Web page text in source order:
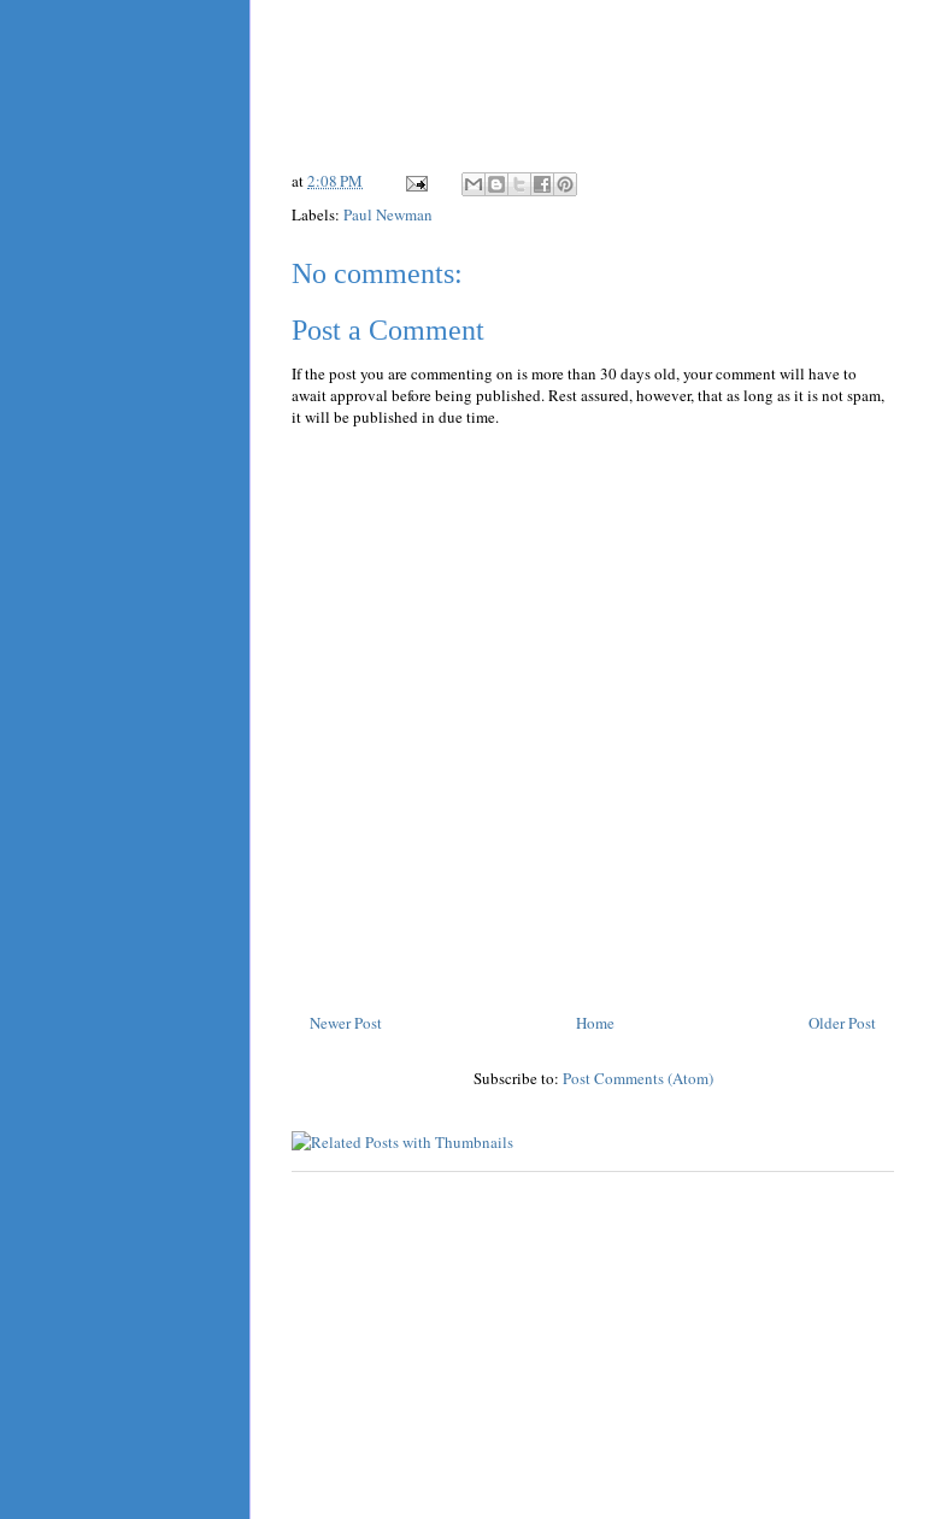
at2:08 PM
Labels: Paul Newman
No comments:
Post a Comment
If the post you are commenting on is more than 30 days old, your comment will have to
await approval before being published. Rest assured, however, that as long as it is not spam,
it will be published in due time.
Newer Post Older Post
Home
Subscribe to: Post Comments (Atom)